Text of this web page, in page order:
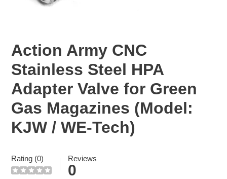
Action Army CNC
Stainless Steel HPA
Adapter Valve for Green
Gas Magazines (Model:
KJW / WE-Tech)
Rating (0) Reviews
0